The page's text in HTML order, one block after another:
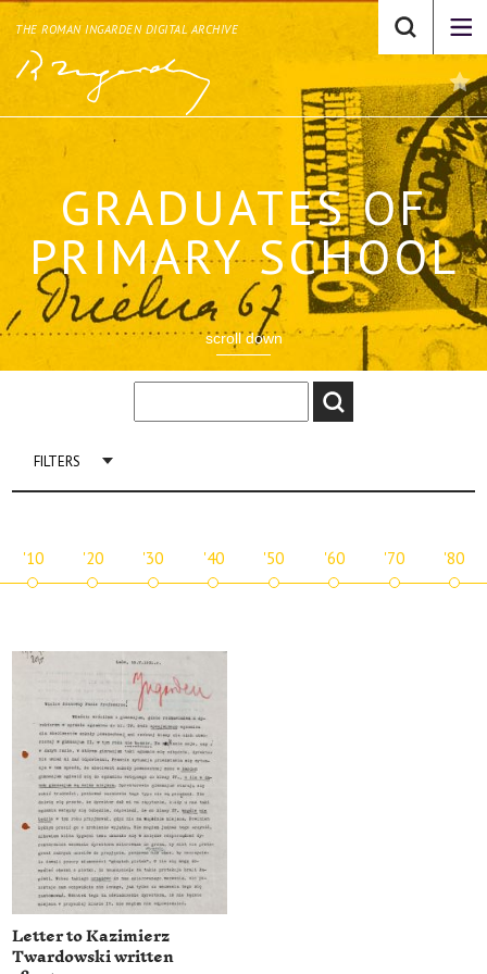
THE ROMAN INGARDEN DIGITAL ARCHIVE
GRADUATES OF
PRIMARY SCHOOL
scroll down
FILTERS
'10 '20 '30 '40 '50 '60 '70 '80
Letter to Kazimierz
Twardowski written